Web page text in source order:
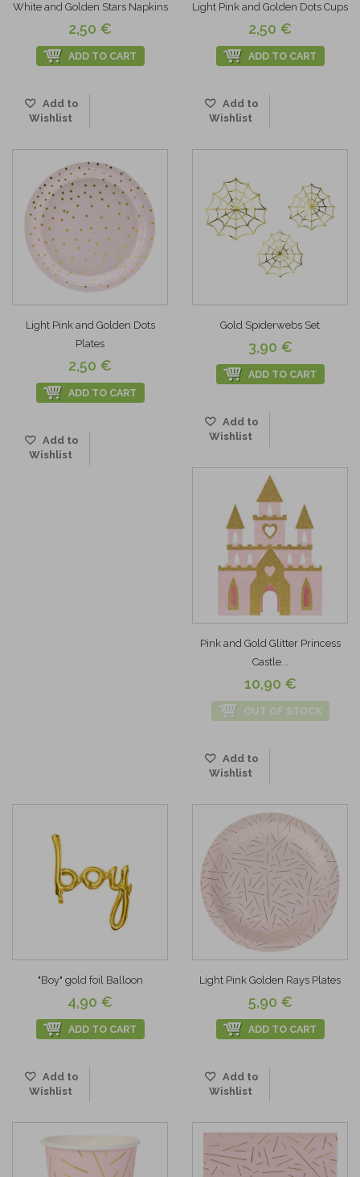
White and Golden Stars Napkins
2,50 €
ADD TO CART
Add to
Wishlist
Light Pink and Golden Dots Cups
2,50 €
ADD TO CART
Add to
Wishlist
Light Pink and Golden Dots
Plates
2,50 €
ADD TO CART
Add to
Wishlist
Gold Spiderwebs Set
3,90 €
ADD TO CART
Add to
Wishlist
Pink and Gold Glitter Princess
Castle...
10,90 €
OUT OF STOCK
Add to
Wishlist
"Boy" gold foil Balloon
4,90 €
ADD TO CART
Add to
Wishlist
Light Pink Golden Rays Plates
5,90 €
ADD TO CART
Add to
Wishlist